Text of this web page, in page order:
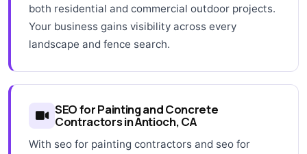
both residential and commercial outdoor projects.
Your business gains visibility across every
landscape and fence search.
SEO for Painting and Concrete
Contractors in Antioch, CA
With seo for painting contractors and seo for